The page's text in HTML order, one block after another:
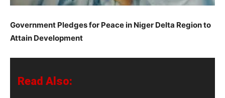
Government Pledges for Peace in Niger Delta Region to
Attain Development
Read Also: